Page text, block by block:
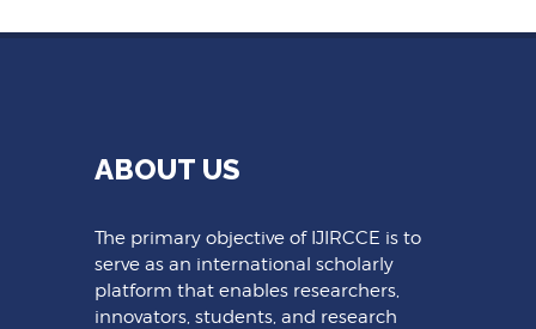
ABOUT US
The primary objective of IJIRCCE is to
serve as an international scholarly
platform that enables researchers,
innovators, students, and research